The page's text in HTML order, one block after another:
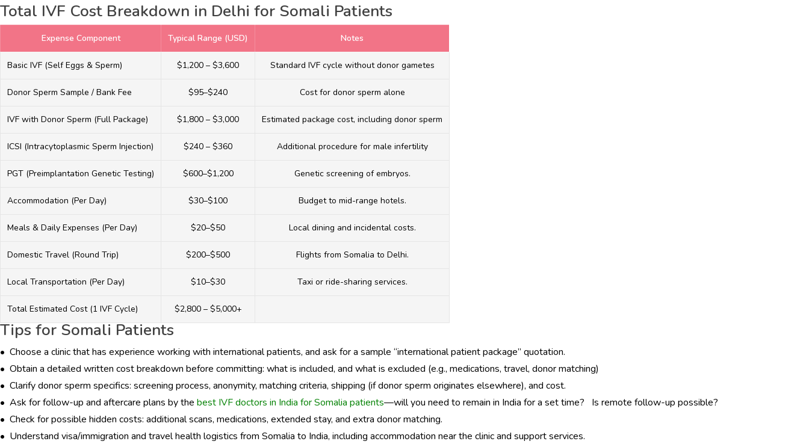
HOME
ABOUT
DOCTORS
PROCEDURES
COST
BLOGS
CONTACTS
Total IVF Cost Breakdown in Delhi for Somali Patients
Expense Component Typical Range (USD) Notes
Basic IVF (Self Eggs & Sperm) $1,200 – $3,600 Standard IVF cycle without donor gametes
Donor Sperm Sample / Bank Fee $95–$240 Cost for donor sperm alone
IVF with Donor Sperm (Full Package) $1,800 – $3,000 Estimated package cost, including donor sperm
ICSI (Intracytoplasmic Sperm Injection) $240 – $360 Additional procedure for male infertility
PGT (Preimplantation Genetic Testing) $600–$1,200 Genetic screening of embryos.
Accommodation (Per Day) $30–$100 Budget to mid-range hotels.
Meals & Daily Expenses (Per Day) $20–$50 Local dining and incidental costs.
Domestic Travel (Round Trip) $200–$500 Flights from Somalia to Delhi.
Local Transportation (Per Day) $10–$30 Taxi or ride-sharing services.
Total Estimated Cost (1 IVF Cycle) $2,800 – $5,000+
Tips for Somali Patients
• Choose a clinic that has experience working with international patients, and ask for a sample “international patient package” quotation.
• Obtain a detailed written cost breakdown before committing: what is included, and what is excluded (e.g., medications, travel, donor matching)
• Clarify donor sperm specifics: screening process, anonymity, matching criteria, shipping (if donor sperm originates elsewhere), and cost.
• Ask for follow-up and aftercare plans by the best IVF doctors in India for Somalia patients—will you need to remain in India for a set time? Is remote follow-up possible?
• Check for possible hidden costs: additional scans, medications, extended stay, and extra donor matching.
• Understand visa/immigration and travel health logistics from Somalia to India, including accommodation near the clinic and support services.